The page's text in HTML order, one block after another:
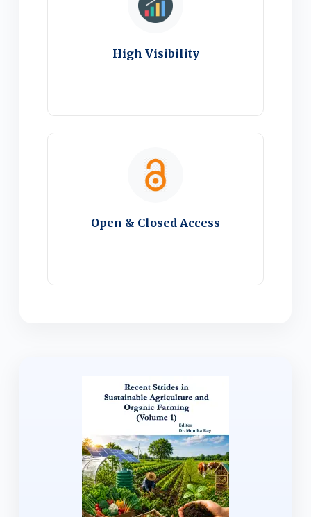
High Visibility
Open & Closed Access